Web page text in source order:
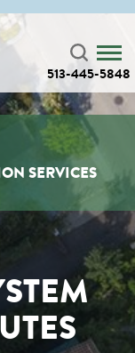
513-445-5848
SERVICES